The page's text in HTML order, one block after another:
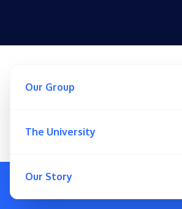
Our Group
The University
Our Story